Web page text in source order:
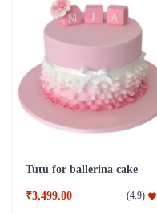
Tutu for ballerina cake
₹3,499.00 (4.9)